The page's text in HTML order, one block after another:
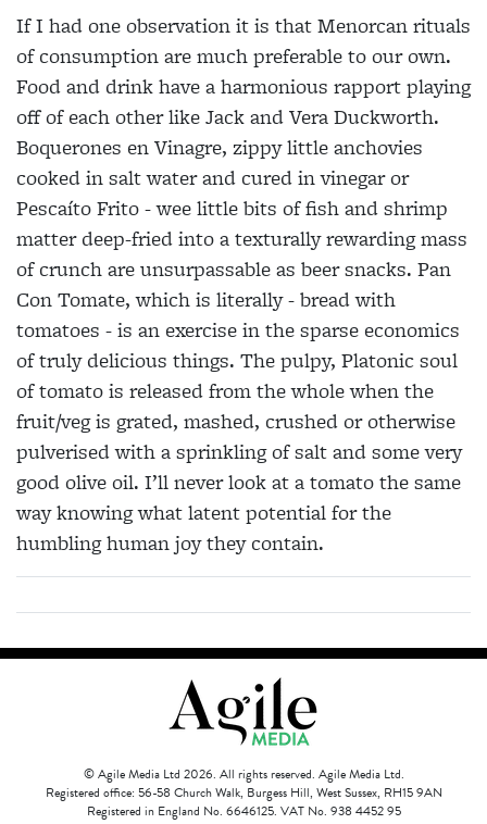
If I had one observation it is that Menorcan rituals
of consumption are much preferable to our own.
Food and drink have a harmonious rapport playing
off of each other like Jack and Vera Duckworth.
Boquerones en Vinagre, zippy little anchovies
cooked in salt water and cured in vinegar or
Pescaíto Frito - wee little bits of fish and shrimp
matter deep-fried into a texturally rewarding mass
of crunch are unsurpassable as beer snacks. Pan
Con Tomate, which is literally - bread with
tomatoes - is an exercise in the sparse economics
of truly delicious things. The pulpy, Platonic soul
of tomato is released from the whole when the
fruit/veg is grated, mashed, crushed or otherwise
pulverised with a sprinkling of salt and some very
good olive oil. I’ll never look at a tomato the same
way knowing what latent potential for the
humbling human joy they contain.
© Agile Media Ltd 2026. All rights reserved. Agile Media Ltd.
Registered office: 56-58 Church Walk, Burgess Hill, West Sussex, RH15 9AN
Registered in England No. 6646125. VAT No. 938 4452 95